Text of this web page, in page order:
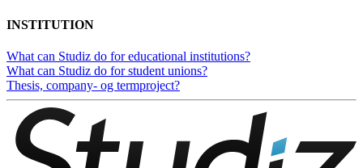
INSTITUTION
What can Studiz do for educational institutions?
What can Studiz do for student unions?
Thesis, company- og termproject?